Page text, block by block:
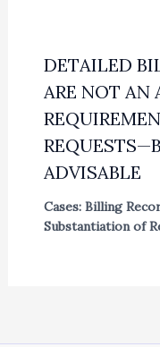
DETAILED
ARE NOT AN
ADVISABLE
Cases: Billing
Substantiation of